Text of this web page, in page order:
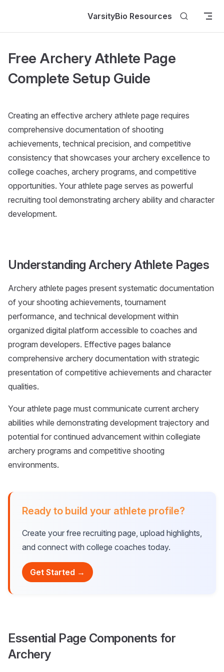
VarsityBio Resources
Free Archery Athlete Page
Complete Setup Guide
Creating an effective archery athlete page requires
comprehensive documentation of shooting
achievements, technical precision, and competitive
consistency that showcases your archery excellence to
college coaches, archery programs, and competitive
opportunities. Your athlete page serves as powerful
recruiting tool demonstrating archery ability and character
development.
Understanding Archery Athlete Pages
Archery athlete pages present systematic documentation
of your shooting achievements, tournament
performance, and technical development within
organized digital platform accessible to coaches and
program developers. Effective pages balance
comprehensive archery documentation with strategic
presentation of competitive achievements and character
qualities.
Your athlete page must communicate current archery
abilities while demonstrating development trajectory and
potential for continued advancement within collegiate
archery programs and competitive shooting
environments.
Ready to build your athlete profile?
Create your free recruiting page, upload highlights,
and connect with college coaches today.
Get Started →
Essential Page Components for
Archery